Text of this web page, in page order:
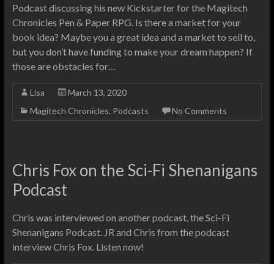
Podcast discussing his new Kickstarter for the Magitech
Chronicles Pen & Paper RPG. Is there a market for your
book idea? Maybe you a great idea and a market to sell to,
but you don’t have funding to make your dream happen? If
those are obstacles for…
Lisa
March 13, 2020
Magitech Chronicles, Podcasts No Comments
Chris Fox on the Sci-Fi Shenanigans
Podcast
Chris was interviewed on another podcast, the Sci-Fi
Shenanigans Podcast. JR and Chris from the podcast
interview Chris Fox. Listen now!